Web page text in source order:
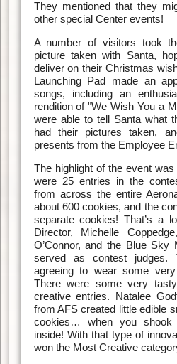
They mentioned that they
other special Center events!
A number of visitors took
picture taken with Santa,
deliver on their Christmas
Launching Pad made an
songs, including an
rendition of "We Wish You a
were able to tell Santa what
had their pictures taken,
presents from the Employee
The highlight of the event
were 25 entries in the
from across the entire
about 600 cookies, and the
separate cookies! That’s a
Director, Michelle
O’Connor, and the Blue Sky
served as contest judges.
agreeing to wear some
There were some very
creative entries. Natalee
from AFS created little edible
cookies… when you
inside! With that type of
won the Most Creative